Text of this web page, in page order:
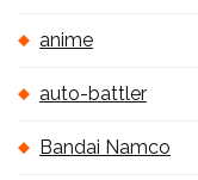
anime
auto-battler
Bandai Namco